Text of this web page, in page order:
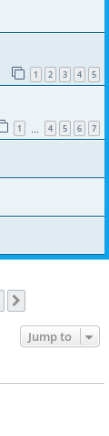
1 2 3 4 5
1 4 5 6 7
Jump to